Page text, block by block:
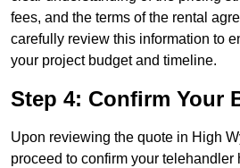
fees, and the terms of the rental
carefully review this information to
your project budget and timeline.
Step 4: Confirm Your
Upon reviewing the quote in High
proceed to confirm your